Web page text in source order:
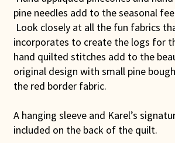
pine needles add to the seasonal
Look closely at all the fun fabrics
incorporates to create the logs for
hand quilted stitches add to the
original design with small pine
the red border fabric.
A hanging sleeve and Karel’s
included on the back of the quilt.